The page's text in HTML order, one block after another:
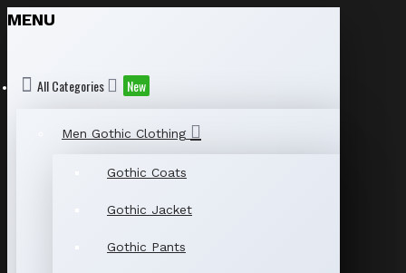
MENU
All Categories New
Men Gothic Clothing
Gothic Coats
Gothic Jacket
Gothic Pants